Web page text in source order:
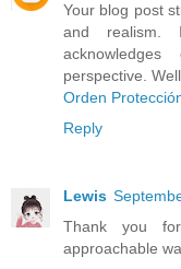
Your blog post
and realism.
perspective.
Orden
Reply
Lewis
Thank you
approachable